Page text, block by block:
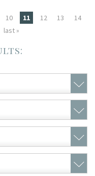
10 11 12 13
14
last »